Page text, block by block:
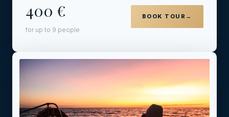
400 €
for up to 9 people
BOOK TOUR →